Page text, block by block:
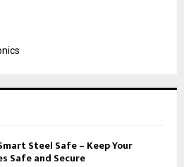
Steel Safe – Keep Your
Safe and Secure